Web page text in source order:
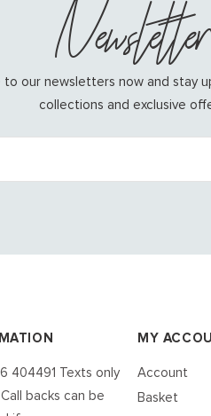
Newsletter
to our newsletters now and stay
collections and exclusive
404491 Texts only
backs can be
MY
Account
Basket